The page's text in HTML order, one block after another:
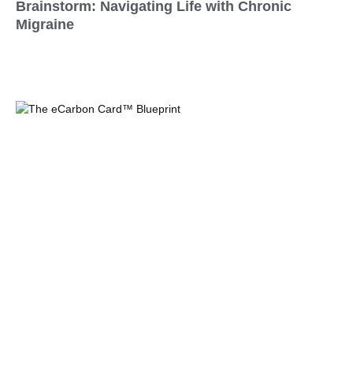
Brainstorm: Navigating Life with Chronic
Migraine